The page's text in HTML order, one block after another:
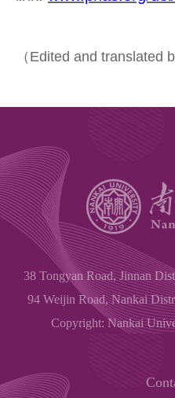
（Edited and translated
38 Tongyan Road, Jinnan
94 Weijin Road, Nankai
Copyright: Nankai